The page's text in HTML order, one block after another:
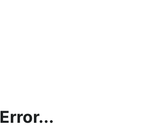
Error...